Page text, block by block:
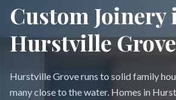
Custom Joinery
Hurstville
Hurstville Grove runs to solid family
many close to the water. Homes in